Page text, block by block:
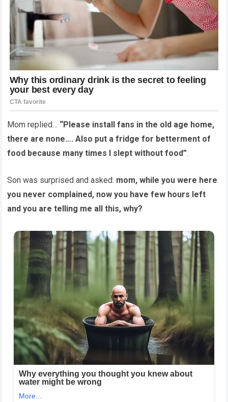
Mom replied… “Please install fans in the old age home,
there are none…. Also put a fridge for betterment of
food because many times I slept without food”.
Son was surprised and asked: mom, while you were here
you never complained, now you have few hours left
and you are telling me all this, why?